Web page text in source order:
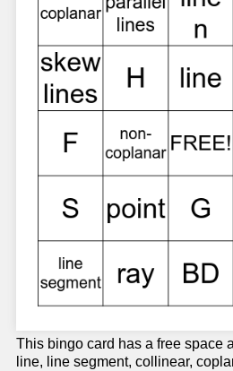
This bingo card has a free space
line, line segment, collinear,